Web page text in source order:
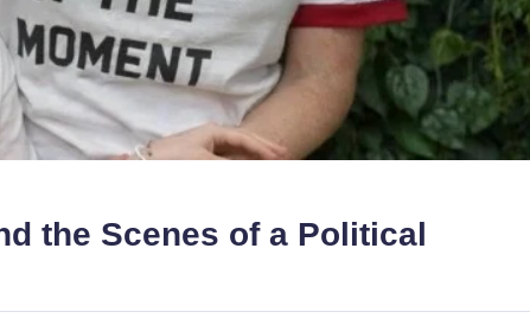
the Scenes of a Political